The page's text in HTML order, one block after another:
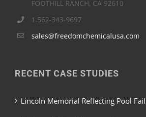
FOOTHILL RANCH, CA 92610
1.562-343-9697
sales@freedomchemicalusa.com
RECENT CASE STUDIES
Lincoln Memorial Reflecting Pool